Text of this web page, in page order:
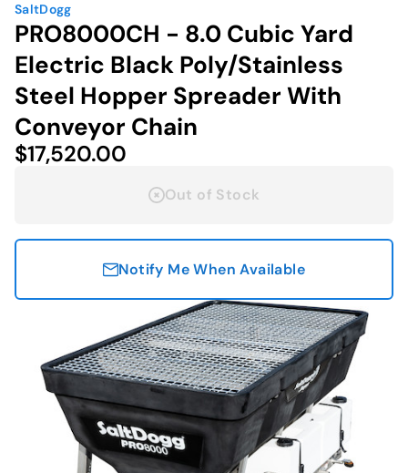
SaltDogg
PRO8000CH - 8.0 Cubic Yard
Electric Black Poly/Stainless
Steel Hopper Spreader With
Conveyor Chain
$17,520.00
Out of Stock
Notify Me When Available